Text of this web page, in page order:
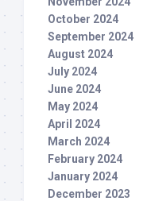
October 2024
September 2024
August 2024
July 2024
June 2024
May 2024
April 2024
March 2024
February 2024
January 2024
December 2023